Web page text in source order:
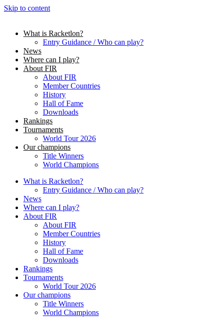
Skip to content
What is Racketlon?
Entry Guidance / Who can play?
News
Where can I play?
About FIR
About FIR
Member Countries
History
Hall of Fame
Downloads
Rankings
Tournaments
World Tour 2026
Our champions
Title Winners
World Champions
What is Racketlon?
Entry Guidance / Who can play?
News
Where can I play?
About FIR
About FIR
Member Countries
History
Hall of Fame
Downloads
Rankings
Tournaments
World Tour 2026
Our champions
Title Winners
World Champions